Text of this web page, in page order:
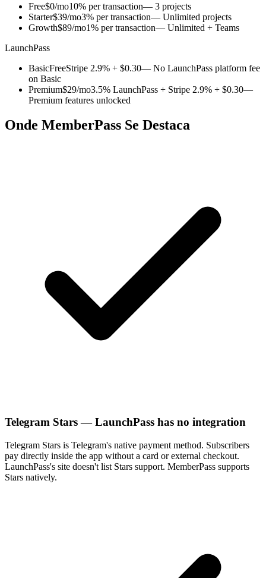
Free$0/mo10% per transaction— 3 projects
Starter$39/mo3% per transaction— Unlimited projects
Growth$89/mo1% per transaction— Unlimited + Teams
LaunchPass
BasicFreeStripe 2.9% + $0.30— No LaunchPass platform fee
on Basic
Premium$29/mo3.5% LaunchPass + Stripe 2.9% + $0.30—
Premium features unlocked
Onde MemberPass Se Destaca
Telegram Stars — LaunchPass has no integration
Telegram Stars is Telegram's native payment method. Subscribers
pay directly inside the app without a card or external checkout.
LaunchPass's site doesn't list Stars support. MemberPass supports
Stars natively.